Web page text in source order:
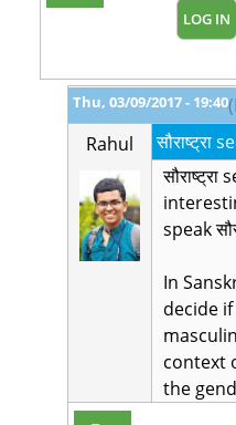
LOG IN
Thu, 03/09/2017 - 19:40
Rahul
सौराष्ट्रा
speak
In
decide
context
the